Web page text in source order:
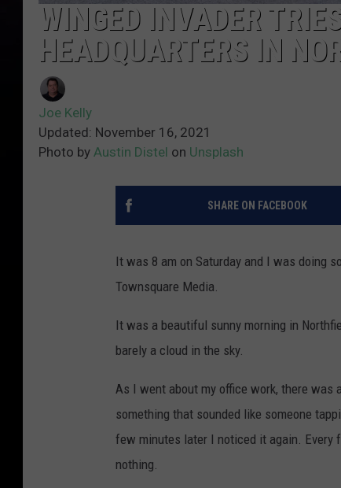
WINGED INVADER
HEADQUARTERS IN
Joe Kelly
Updated: November 16, 2021
Photo by Austin Distel on Unsplash
SHARE ON FACEBOOK
It was 8 am on Saturday and I was doing
Townsquare Media.
It was a beautiful sunny morning in
barely a cloud in the sky.
As I went about my office work, there
something that sounded like someone
few minutes later I noticed it again. Every
nothing.